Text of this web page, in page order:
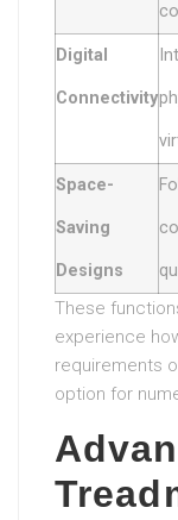
Digital
Connectivity
Space-
Saving
Designs
These
experience
requirements
option for